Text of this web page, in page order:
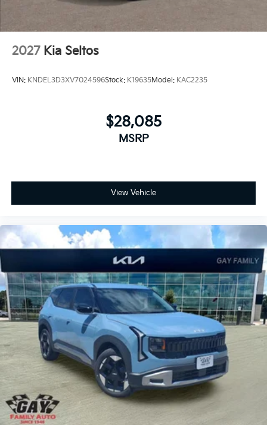
2027 Kia Seltos
VIN: KNDEL3D3XV7024596Stock: K19635Model: KAC2235
$28,085
MSRP
View Vehicle